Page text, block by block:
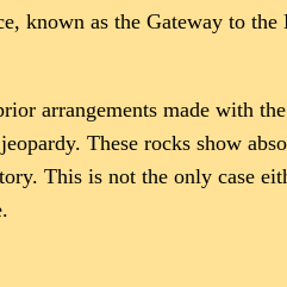
known as the Gateway to
arrangements made with
These rocks show
This is not the only case